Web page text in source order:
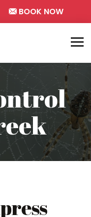
BOOK NOW